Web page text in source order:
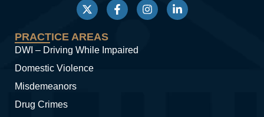
PRACTICE AREAS
DWI – Driving While Impaired
Domestic Violence
Misdemeanors
Drug Crimes